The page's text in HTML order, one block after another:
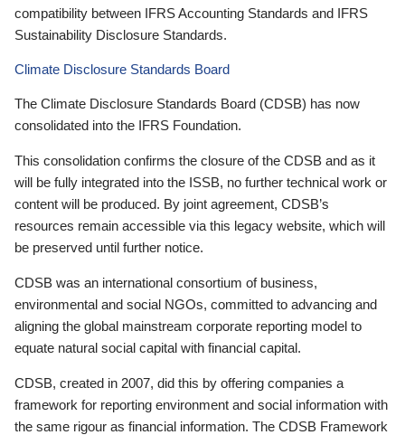
compatibility between IFRS Accounting Standards and IFRS
Sustainability Disclosure Standards.
Climate Disclosure Standards Board
The Climate Disclosure Standards Board (CDSB) has now
consolidated into the IFRS Foundation.
This consolidation confirms the closure of the CDSB and as it
will be fully integrated into the ISSB, no further technical work or
content will be produced. By joint agreement, CDSB’s
resources remain accessible via this legacy website, which will
be preserved until further notice.
CDSB was an international consortium of business,
environmental and social NGOs, committed to advancing and
aligning the global mainstream corporate reporting model to
equate natural social capital with financial capital.
CDSB, created in 2007, did this by offering companies a
framework for reporting environment and social information with
the same rigour as financial information. The CDSB Framework